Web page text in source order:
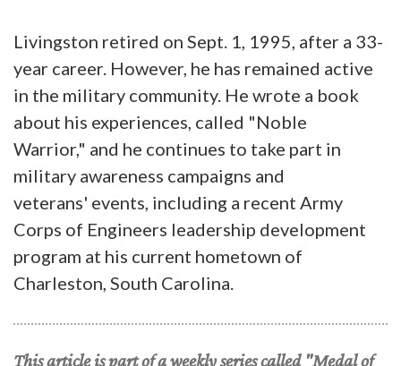
Livingston retired on Sept. 1, 1995, after a 33-
year career. However, he has remained active
in the military community. He wrote a book
about his experiences, called "Noble
Warrior," and he continues to take part in
military awareness campaigns and
veterans' events, including a recent Army
Corps of Engineers leadership development
program at his current hometown of
Charleston, South Carolina.
This article is part of a weekly series called "Medal of